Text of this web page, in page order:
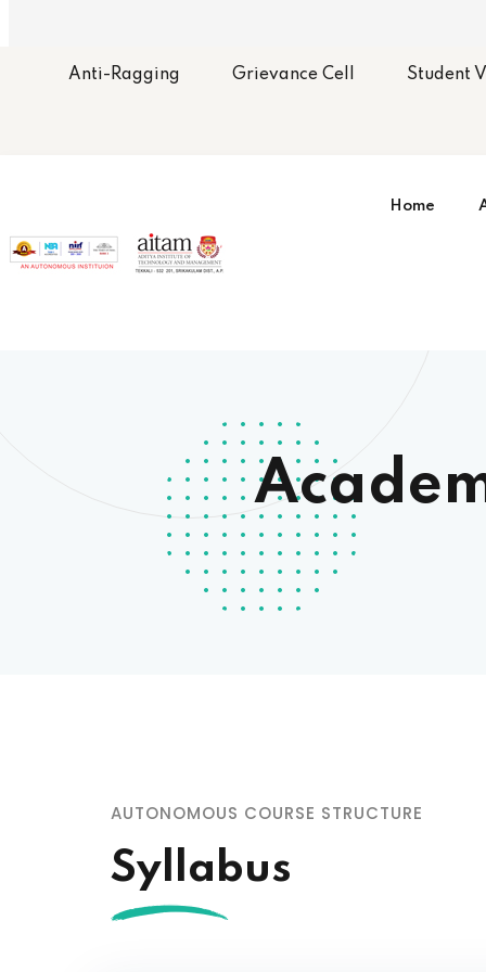
Anti-Ragging Grievance Cell Student
Home
AUTONOMOUS COURSE STRUCTURE
Syllabus